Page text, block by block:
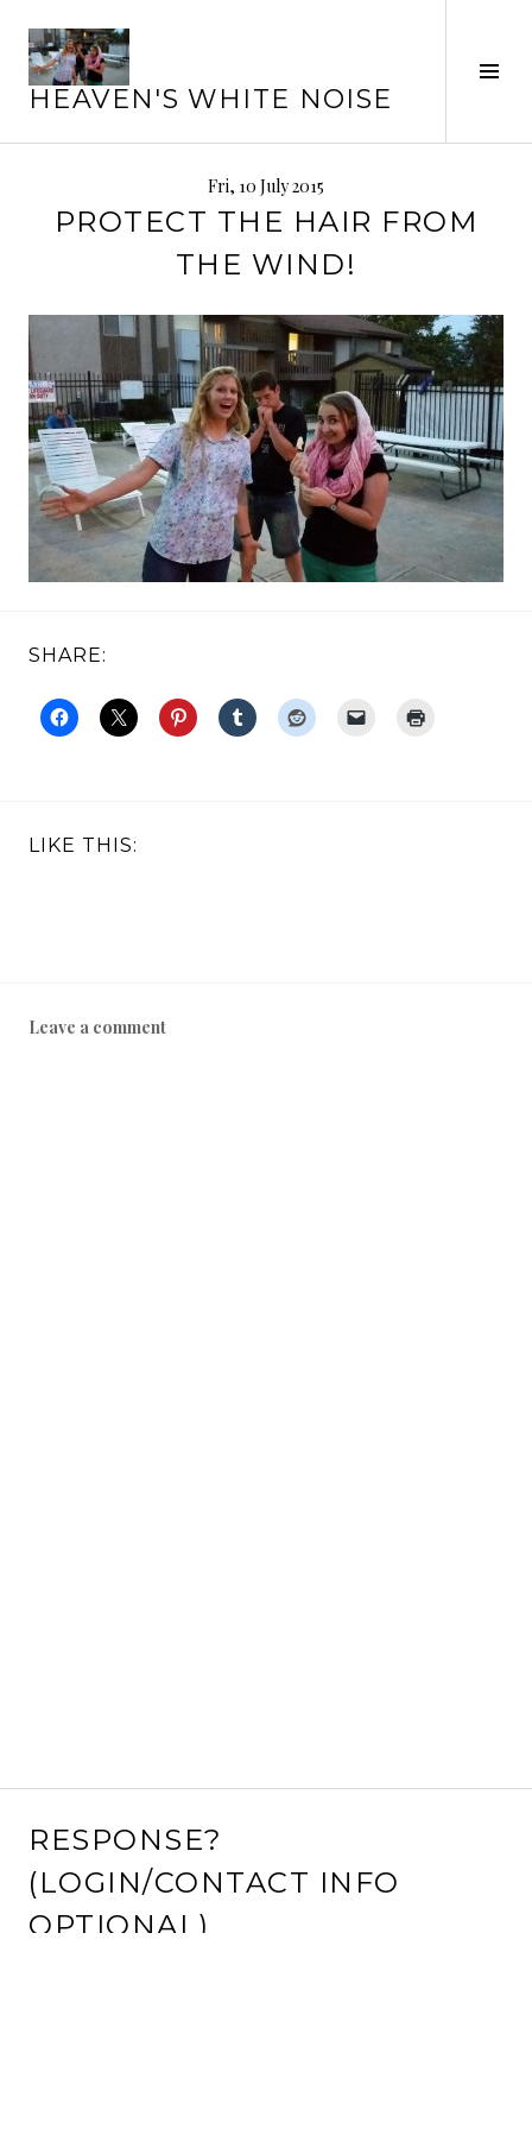
content
HEAVEN'S WHITE NOISE
Fri, 10 July 2015
PROTECT THE HAIR FROM
THE WIND!
SHARE:
LIKE THIS:
Leave a comment
RESPONSE?
(LOGIN/CONTACT INFO
OPTIONAL)